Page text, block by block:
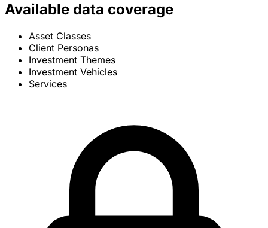
Available data coverage
Asset Classes
Client Personas
Investment Themes
Investment Vehicles
Services